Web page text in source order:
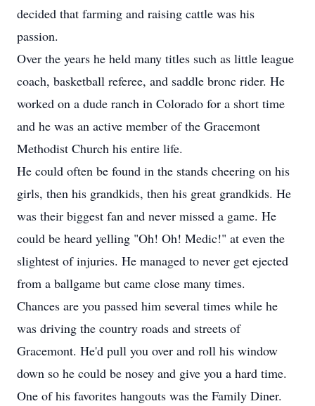
decided that farming and raising cattle was his
passion.
Over the years he held many titles such as little league
coach, basketball referee, and saddle bronc rider. He
worked on a dude ranch in Colorado for a short time
and he was an active member of the Gracemont
Methodist Church his entire life.
He could often be found in the stands cheering on his
girls, then his grandkids, then his great grandkids. He
was their biggest fan and never missed a game. He
could be heard yelling "Oh! Oh! Medic!" at even the
slightest of injuries. He managed to never get ejected
from a ballgame but came close many times.
Chances are you passed him several times while he
was driving the country roads and streets of
Gracemont. He'd pull you over and roll his window
down so he could be nosey and give you a hard time.
One of his favorites hangouts was the Family Diner.